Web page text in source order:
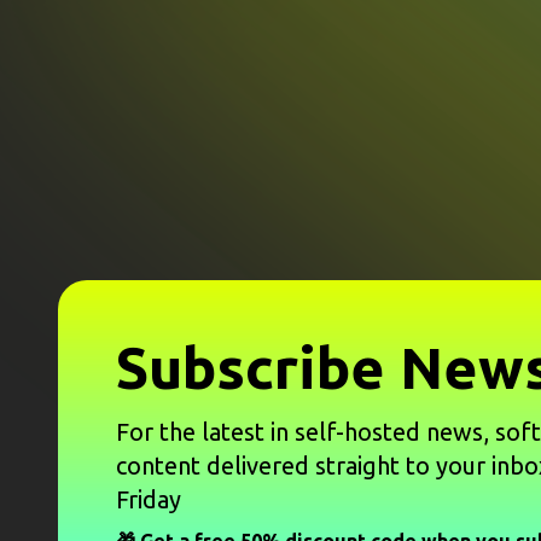
Subscribe
For the latest in self-hosted news,
content delivered straight to your
Friday